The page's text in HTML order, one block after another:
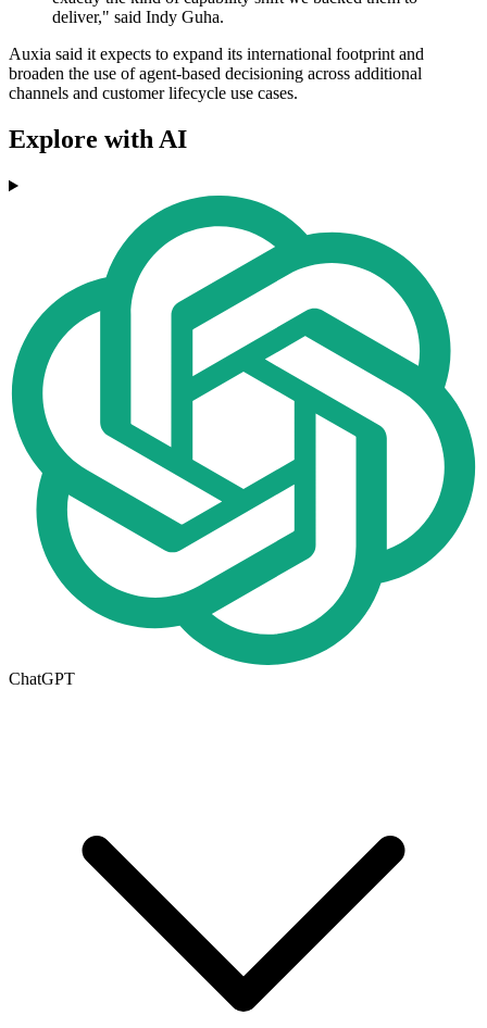
deliver," said Indy Guha.
Auxia said it expects to expand its international footprint and
broaden the use of agent-based decisioning across additional
channels and customer lifecycle use cases.
Explore with AI
ChatGPT